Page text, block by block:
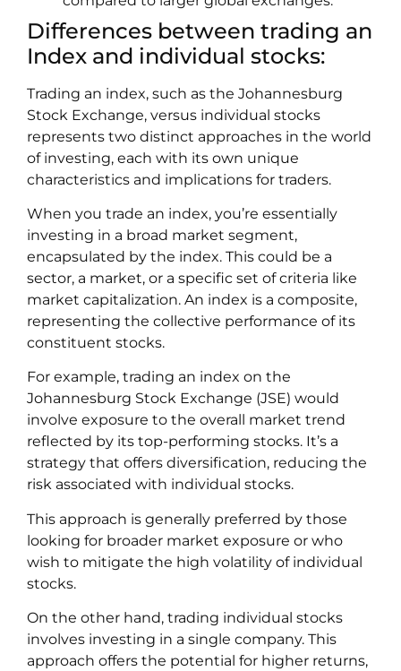
Differences between trading an
Index and individual stocks:
Trading an index, such as the Johannesburg
Stock Exchange, versus individual stocks
represents two distinct approaches in the world
of investing, each with its own unique
characteristics and implications for traders.
When you trade an index, you’re essentially
investing in a broad market segment,
encapsulated by the index. This could be a
sector, a market, or a specific set of criteria like
market capitalization. An index is a composite,
representing the collective performance of its
constituent stocks.
For example, trading an index on the
Johannesburg Stock Exchange (JSE) would
involve exposure to the overall market trend
reflected by its top-performing stocks. It’s a
strategy that offers diversification, reducing the
risk associated with individual stocks.
This approach is generally preferred by those
looking for broader market exposure or who
wish to mitigate the high volatility of individual
stocks.
On the other hand, trading individual stocks
involves investing in a single company. This
approach offers the potential for higher returns,